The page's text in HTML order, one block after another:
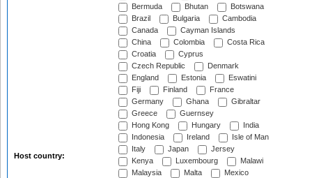
Host country:
Bermuda
Bhutan
Botswana
Brazil
Bulgaria
Cambodia
Canada
Cayman Islands
China
Colombia
Costa Rica
Croatia
Cyprus
Czech Republic
Denmark
England
Estonia
Eswatini
Fiji
Finland
France
Germany
Ghana
Gibraltar
Greece
Guernsey
Hong Kong
Hungary
India
Indonesia
Ireland
Isle of Man
Italy
Japan
Jersey
Kenya
Luxembourg
Malawi
Malaysia
Malta
Mexico